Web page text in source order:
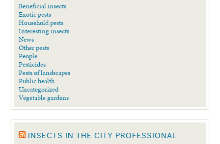
Beneficial insects
Exotic pests
Household pests
Interesting insects
News
Other pests
People
Pesticides
Pests of landscapes
Public health
Uncategorized
Vegetable gardens
INSECTS IN THE CITY PROFESSIONAL